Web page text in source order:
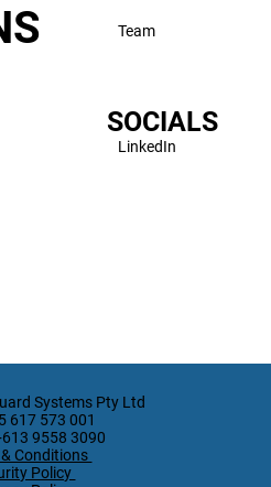
Team
LinkedIn
SOCIALS
Systems Pty Ltd
617 573 001
9558 3090
Conditions
Policy